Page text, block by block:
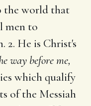
the world that
men to
2. He is Christ's
way before me,
which qualify
of the Messiah